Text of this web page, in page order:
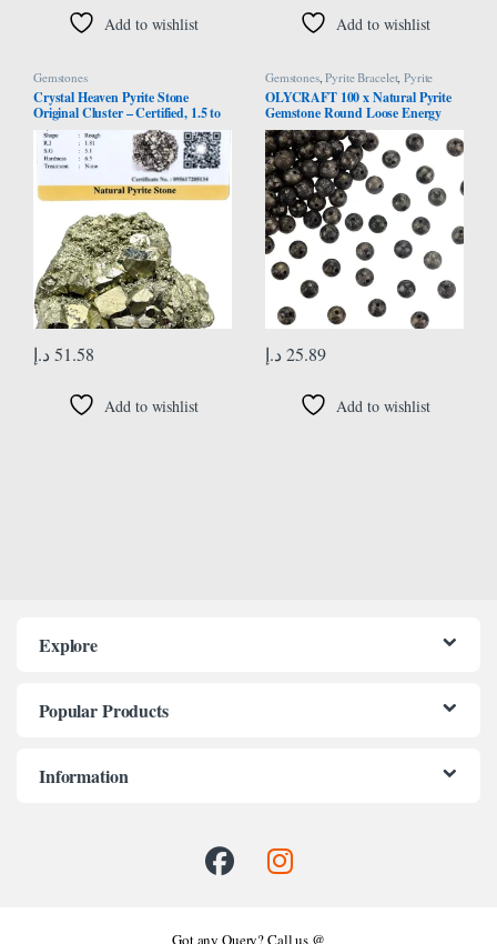
Add to wishlist Add to wishlist
Gemstones
Crystal Heaven Pyrite Stone
Original Cluster – Certified, 1.5 to
2.5 Inches, 40-80 Grams, Brass-
Yellow, Natural, SI1-SI2 Clarity,
Enhances Willpower & Luck
51.58 د.إ
Add to wishlist
Gemstones,Pyrite Bracelet,Pyrite
Necklace
OLYCRAFT 100 x Natural Pyrite
Gemstone Round Loose Energy
Stone Beads for Necklaces Bracelets
Jewellery Making DIY Crafts – 6
mm
25.89 د.إ
Add to wishlist
Explore
Popular Products
Information
Got any Query? Call us @